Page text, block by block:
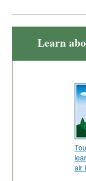
Learn
air